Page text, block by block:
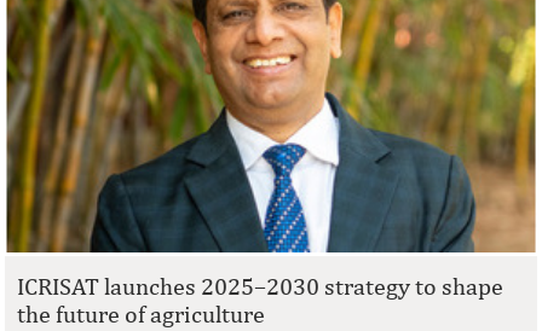
ICRISAT launches 2025–2030 strategy to shape
the future of agriculture